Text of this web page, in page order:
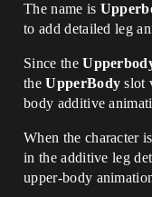
The name is
to add detailed leg
Since the
theUpperBody slot
body additive
When the character
in the additive leg
upper-body